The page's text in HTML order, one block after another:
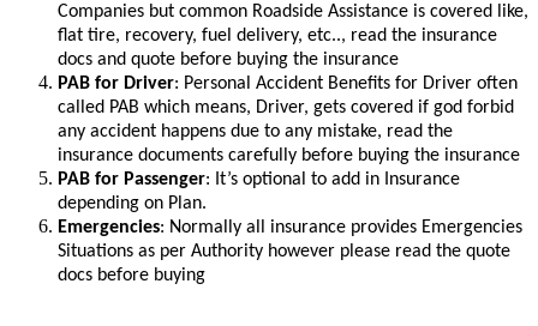
Companies but common Roadside Assistance is covered like,
flat tire, recovery, fuel delivery, etc.., read the insurance
docs and quote before buying the insurance
PAB for Driver: Personal Accident Benefits for Driver often
called PAB which means, Driver, gets covered if god forbid
any accident happens due to any mistake, read the
insurance documents carefully before buying the insurance
PAB for Passenger: It’s optional to add in Insurance
depending on Plan.
Emergencies: Normally all insurance provides Emergencies
Situations as per Authority however please read the quote
docs before buying